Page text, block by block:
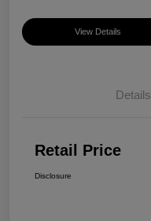
View Details
Details
Retail Price
Disclosure